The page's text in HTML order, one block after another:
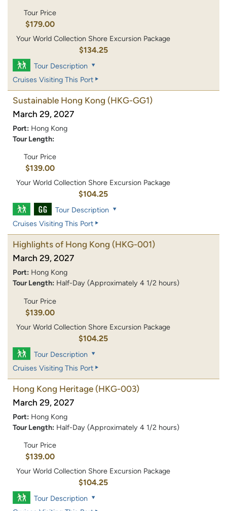
Tour Price
$179.00
Your World Collection Shore Excursion Package
$134.25
Tour Description
Cruises Visiting This Port
Sustainable Hong Kong (HKG-GG1)
March 29, 2027
Port: Hong Kong
Tour Length:
Tour Price
$139.00
Your World Collection Shore Excursion Package
$104.25
Tour Description
Cruises Visiting This Port
Highlights of Hong Kong (HKG-001)
March 29, 2027
Port: Hong Kong
Tour Length: Half-Day (Approximately 4 1/2 hours)
Tour Price
$139.00
Your World Collection Shore Excursion Package
$104.25
Tour Description
Cruises Visiting This Port
Hong Kong Heritage (HKG-003)
March 29, 2027
Port: Hong Kong
Tour Length: Half-Day (Approximately 4 1/2 hours)
Tour Price
$139.00
Your World Collection Shore Excursion Package
$104.25
Tour Description